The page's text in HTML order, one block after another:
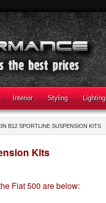
Interior Styling Lighting
B12 SPORTLINE SUSPENSION KITS
Kits
Fiat 500 are below: